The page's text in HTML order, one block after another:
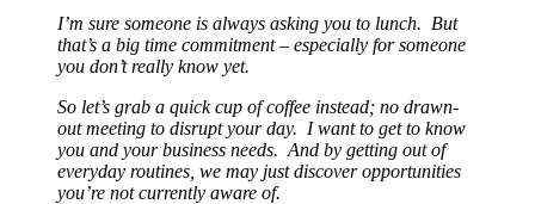
I’m sure someone is always asking you to lunch. But
that’s a big time commitment – especially for someone
you don’t really know yet.
So let’s grab a quick cup of coffee instead; no drawn-
out meeting to disrupt your day. I want to get to know
you and your business needs. And by getting out of
everyday routines, we may just discover opportunities
you’re not currently aware of.